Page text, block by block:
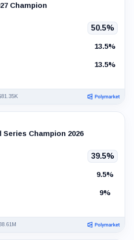
Champion
50.5%
13.5%
13.5%
Series Champion 2026
39.5%
9.5%
9%